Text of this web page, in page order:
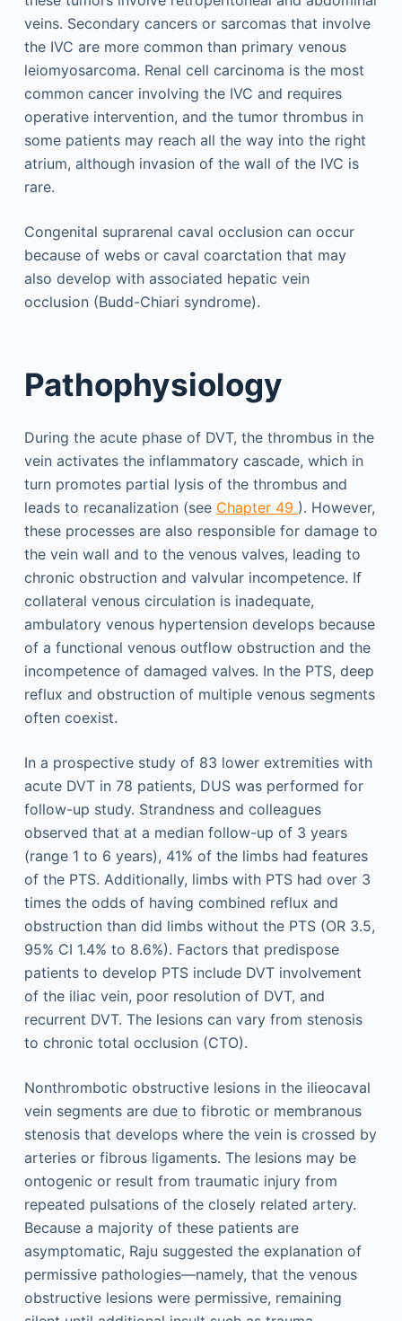
veins. Secondary cancers or sarcomas that involve
the IVC are more common than primary venous
leiomyosarcoma. Renal cell carcinoma is the most
common cancer involving the IVC and requires
operative intervention, and the tumor thrombus in
some patients may reach all the way into the right
atrium, although invasion of the wall of the IVC is
rare.
Congenital suprarenal caval occlusion can occur
because of webs or caval coarctation that may
also develop with associated hepatic vein
occlusion (Budd-Chiari syndrome).
Pathophysiology
During the acute phase of DVT, the thrombus in the
vein activates the inflammatory cascade, which in
turn promotes partial lysis of the thrombus and
leads to recanalization (see Chapter 49 ). However,
these processes are also responsible for damage to
the vein wall and to the venous valves, leading to
chronic obstruction and valvular incompetence. If
collateral venous circulation is inadequate,
ambulatory venous hypertension develops because
of a functional venous outflow obstruction and the
incompetence of damaged valves. In the PTS, deep
reflux and obstruction of multiple venous segments
often coexist.
In a prospective study of 83 lower extremities with
acute DVT in 78 patients, DUS was performed for
follow-up study. Strandness and colleagues
observed that at a median follow-up of 3 years
(range 1 to 6 years), 41% of the limbs had features
of the PTS. Additionally, limbs with PTS had over 3
times the odds of having combined reflux and
obstruction than did limbs without the PTS (OR 3.5,
95% CI 1.4% to 8.6%). Factors that predispose
patients to develop PTS include DVT involvement
of the iliac vein, poor resolution of DVT, and
recurrent DVT. The lesions can vary from stenosis
to chronic total occlusion (CTO).
Nonthrombotic obstructive lesions in the ilieocaval
vein segments are due to fibrotic or membranous
stenosis that develops where the vein is crossed by
arteries or fibrous ligaments. The lesions may be
ontogenic or result from traumatic injury from
repeated pulsations of the closely related artery.
Because a majority of these patients are
asymptomatic, Raju suggested the explanation of
permissive pathologies—namely, that the venous
obstructive lesions were permissive, remaining